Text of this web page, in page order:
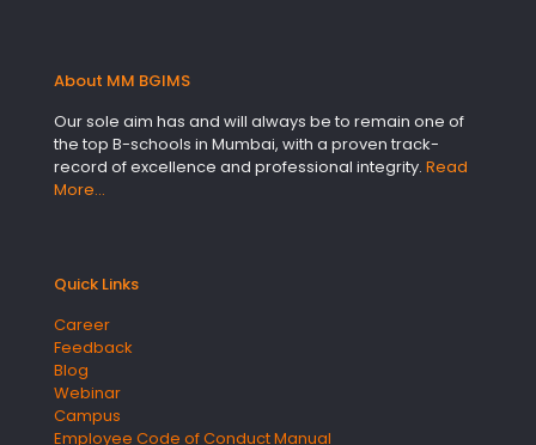
About MM BGIMS
Our sole aim has and will always be to remain one of
the top B-schools in Mumbai, with a proven track-
record of excellence and professional integrity. Read
More…
Quick Links
Career
Feedback
Blog
Webinar
Campus
Employee Code of Conduct Manual